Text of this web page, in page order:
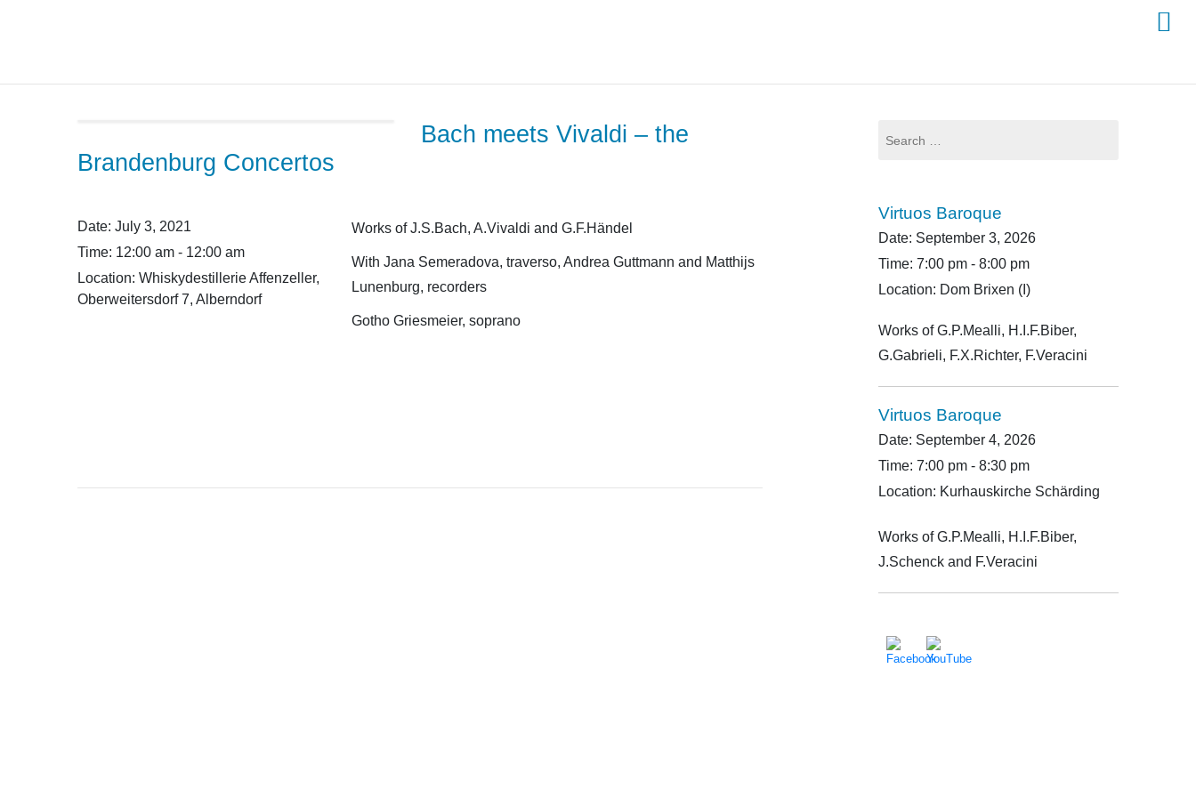
Bach meets Vivaldi – the
Brandenburg Concertos
Date: July 3, 2021
Time: 12:00 am - 12:00 am
Location: Whiskydestillerie Affenzeller,
Oberweitersdorf 7, Alberndorf
Works of J.S.Bach, A.Vivaldi and G.F.Händel
With Jana Semeradova, traverso, Andrea Guttmann and Matthijs
Lunenburg, recorders
Gotho Griesmeier, soprano
for:
Virtuos Baroque
Date: September 3, 2026
Time: 7:00 pm - 8:00 pm
Location: Dom Brixen (I)
Works of G.P.Mealli, H.I.F.Biber,
G.Gabrieli, F.X.Richter, F.Veracini
Virtuos Baroque
Date: September 4, 2026
Time: 7:00 pm - 8:30 pm
Location: Kurhauskirche Schärding
Works of G.P.Mealli, H.I.F.Biber,
J.Schenck and F.Veracini